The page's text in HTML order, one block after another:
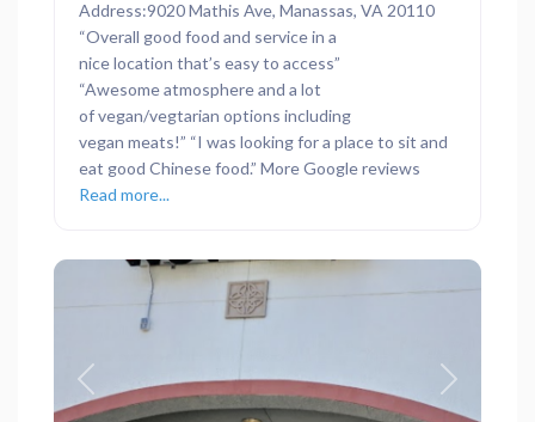
Address:9020 Mathis Ave, Manassas, VA 20110
“Overall good food and service in a
nice location that’s easy to access”
“Awesome atmosphere and a lot
of vegan/vegtarian options including
vegan meats!” “I was looking for a place to sit and
eat good Chinese food.” More Google reviews
Read more...
Previous Next